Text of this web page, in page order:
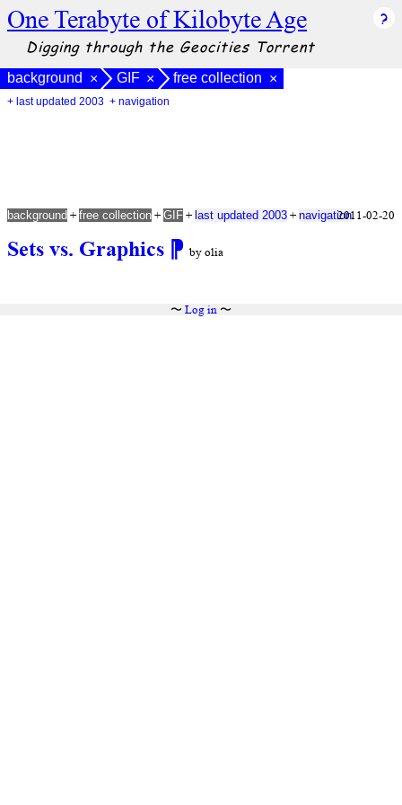
One Terabyte of Kilobyte Age
Digging through the Geocities Torrent
background × GIF × free collection ×
+ last updated 2003 + navigation
Sets vs. Graphics ⁋ by olia
background + free collection + GIF + last updated 2003 + navigation2011-02-20
〜 Log in〜